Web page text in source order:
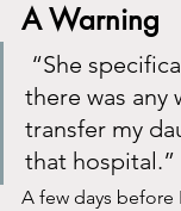
A Warning
there was any
transfer my
that hospital.”
A few days before